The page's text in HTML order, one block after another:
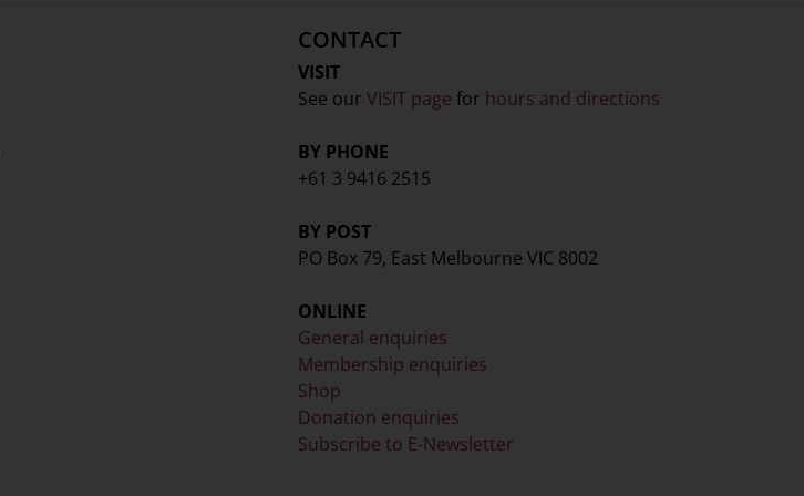
CONTACT
VISIT
See our VISIT page for hours and directions
BY PHONE
+61 3 9416 2515
BY POST
PO Box 79, East Melbourne VIC 8002
ONLINE
General enquiries
Membership enquiries
Shop
Donation enquiries
Subscribe to E-Newsletter